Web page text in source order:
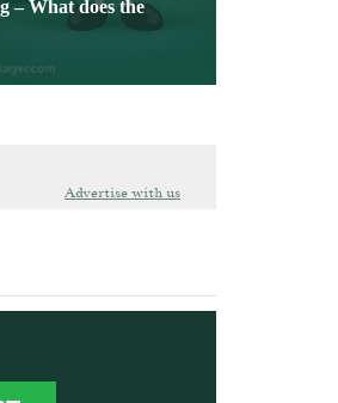
– What does the
Advertise with us